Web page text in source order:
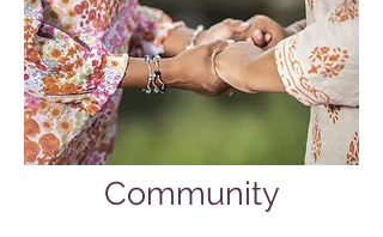
Community